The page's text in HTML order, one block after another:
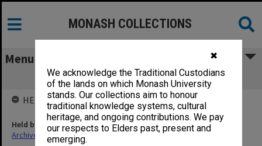
✖
We acknowledge the Traditional Custodians
of the lands on which Monash University
stands. Our collections aim to honour
traditional knowledge systems, cultural
heritage, and ongoing contributions. We pay
our respects to Elders past, present and
emerging.
MONASH COLLECTIONS
Menu
SCV Rusden. Council papers
HELD BY
Held by
Archives